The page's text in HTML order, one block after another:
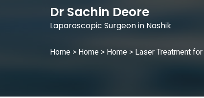
Dr Sachin Deore
Laparoscopic Surgeon in Nashik
Home > Home > Home > Laser Treatment